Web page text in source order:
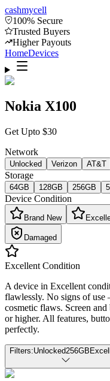
cashmycell
100% Secure
Trusted Buyers
Higher Payouts
HomeDevices
Nokia X100
Get Upto $30
Network
Unlocked Verizon AT&T
Storage
64GB 128GB 256GB
Device Condition
Brand New
Damaged
Excellent Condition
A device in Excellent
flawlessly. No signs of use
cosmetic flaws. Screen
or higher. All features,
perfectly.
Filters:Unlocked256GB